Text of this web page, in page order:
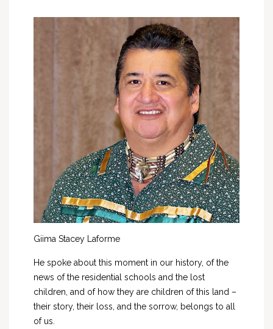
Giima Stacey Laforme
He spoke about this moment in our history, of the
news of the residential schools and the lost
children, and of how they are children of this land –
their story, their loss, and the sorrow, belongs to all
of us.